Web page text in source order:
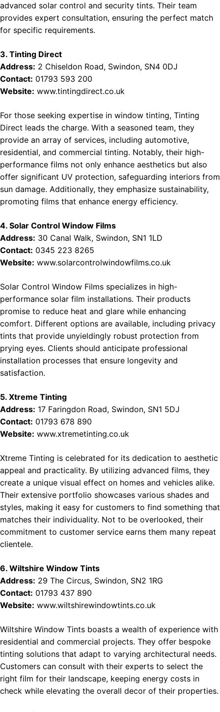
advanced solar control and security tints. Their team
provides expert consultation, ensuring the perfect match
for specific requirements.
3. Tinting Direct
Address: 2 Chiseldon Road, Swindon, SN4 0DJ
Contact: 01793 593 200
Website: www.tintingdirect.co.uk
For those seeking expertise in window tinting, Tinting
Direct leads the charge. With a seasoned team, they
provide an array of services, including automotive,
residential, and commercial tinting. Notably, their high-
performance films not only enhance aesthetics but also
offer significant UV protection, safeguarding interiors from
sun damage. Additionally, they emphasize sustainability,
promoting films that enhance energy efficiency.
4. Solar Control Window Films
Address: 30 Canal Walk, Swindon, SN1 1LD
Contact: 0345 223 8265
Website: www.solarcontrolwindowfilms.co.uk
Solar Control Window Films specializes in high-
performance solar film installations. Their products
promise to reduce heat and glare while enhancing
comfort. Different options are available, including privacy
tints that provide unyieldingly robust protection from
prying eyes. Clients should anticipate professional
installation processes that ensure longevity and
satisfaction.
5. Xtreme Tinting
Address: 17 Faringdon Road, Swindon, SN1 5DJ
Contact: 01793 678 890
Website: www.xtremetinting.co.uk
Xtreme Tinting is celebrated for its dedication to aesthetic
appeal and practicality. By utilizing advanced films, they
create a unique visual effect on homes and vehicles alike.
Their extensive portfolio showcases various shades and
styles, making it easy for customers to find something that
matches their individuality. Not to be overlooked, their
commitment to customer service earns them many repeat
clientele.
6. Wiltshire Window Tints
Address: 29 The Circus, Swindon, SN2 1RG
Contact: 01793 437 890
Website: www.wiltshirewindowtints.co.uk
Wiltshire Window Tints boasts a wealth of experience with
residential and commercial projects. They offer bespoke
tinting solutions that adapt to varying architectural needs.
Customers can consult with their experts to select the
right film for their landscape, keeping energy costs in
check while elevating the overall decor of their properties.